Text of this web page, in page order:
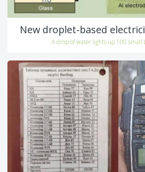
New droplet-based
A drop of water lights up 100 small